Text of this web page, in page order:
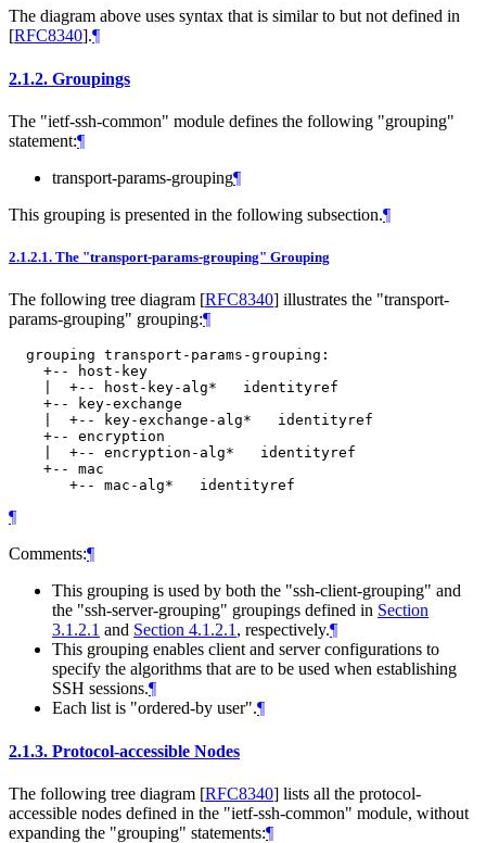
The diagram above uses syntax that is similar to but not defined in
[RFC8340].¶
2.1.2. Groupings
The "ietf-ssh-common" module defines the following "grouping"
statement:¶
transport-params-grouping¶
This grouping is presented in the following subsection.¶
2.1.2.1. The "transport-params-grouping" Grouping
The following tree diagram [RFC8340] illustrates the "transport-
params-grouping" grouping:¶
  grouping transport-params-grouping:
    +-- host-key
    |  +-- host-key-alg*   identityref
    +-- key-exchange
    |  +-- key-exchange-alg*   identityref
    +-- encryption
    |  +-- encryption-alg*   identityref
    +-- mac
¶
Comments:¶
This grouping is used by both the "ssh-client-grouping" and
the "ssh-server-grouping" groupings defined in Section
3.1.2.1 and Section 4.1.2.1 , respectively.¶
This grouping enables client and server configurations to
specify the algorithms that are to be used when establishing
SSH sessions.¶
Each list is "ordered-by user".¶
2.1.3. Protocol-accessible Nodes
The following tree diagram [RFC8340] lists all the protocol-
accessible nodes defined in the "ietf-ssh-common" module, without
expanding the "grouping" statements:¶